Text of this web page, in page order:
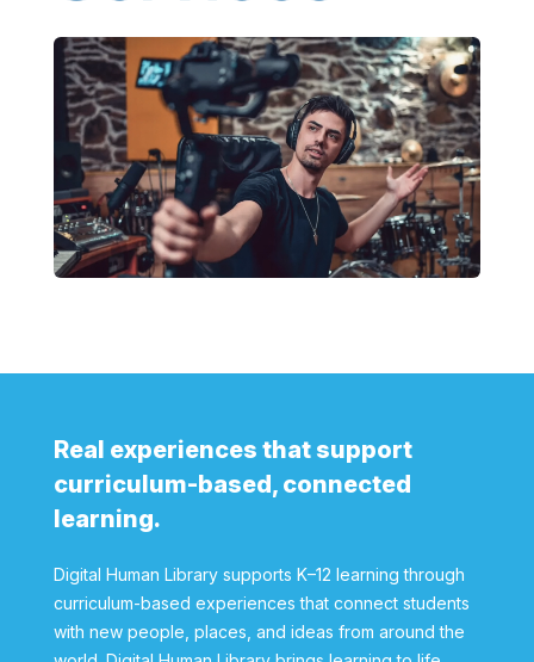
Real experiences that support
curriculum-based, connected
learning.
Digital Human Library supports K–12 learning through
curriculum-based experiences that connect students
with new people, places, and ideas from around the